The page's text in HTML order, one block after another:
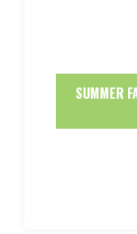
SUMMER